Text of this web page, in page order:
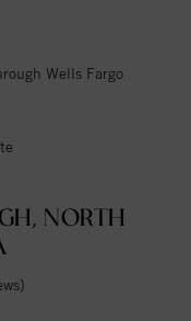
Wells Fargo
NORTH